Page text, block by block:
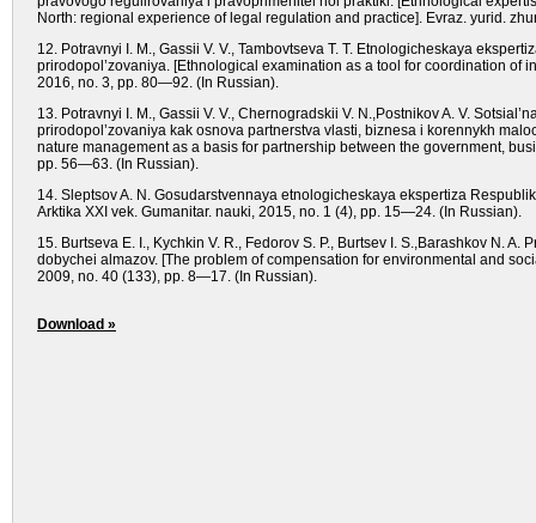
North: regional experience of legal regulation and practice]. Evraz. yurid.
12. Potravnyi I. M., Gassii V. V., Tambovtseva T. T. Etnologicheskaya
prirodopol’zovaniya. [Ethnological examination as a tool for coordination of
2016, no. 3, pp. 80—92. (In Russian).
13. Potravnyi I. M., Gassii V. V., Chernogradskii V. N.,Postnikov A. V.
prirodopol’zovaniya kak osnova partnerstva vlasti, biznesa i korennykh
nature management as a basis for partnership between the government,
pp. 56—63. (In Russian).
14. Sleptsov A. N. Gosudarstvennaya etnologicheskaya ekspertiza
Arktika XXI vek. Gumanitar. nauki, 2015, no. 1 (4), pp. 15—24. (In Russian).
15. Burtseva E. I., Kychkin V. R., Fedorov S. P., Burtsev I. S.,Barashkov N.
dobychei almazov. [The problem of compensation for environmental and
2009, no. 40 (133), pp. 8—17. (In Russian).
Download »